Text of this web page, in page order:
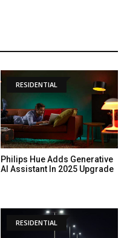
RESIDENTIAL
Philips Hue Adds Generative
AI Assistant In 2025 Upgrade
RESIDENTIAL